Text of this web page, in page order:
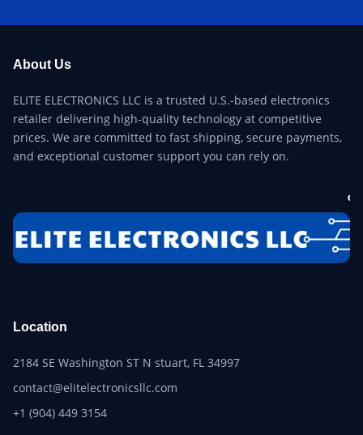
About Us
ELITE ELECTRONICS LLC is a trusted U.S.-based electronics
retailer delivering high-quality technology at competitive
prices. We are committed to fast shipping, secure payments,
and exceptional customer support you can rely on.
Location
2184 SE Washington ST N stuart, FL 34997
contact@elitelectronicsllc.com
+1 (904) 449 3154